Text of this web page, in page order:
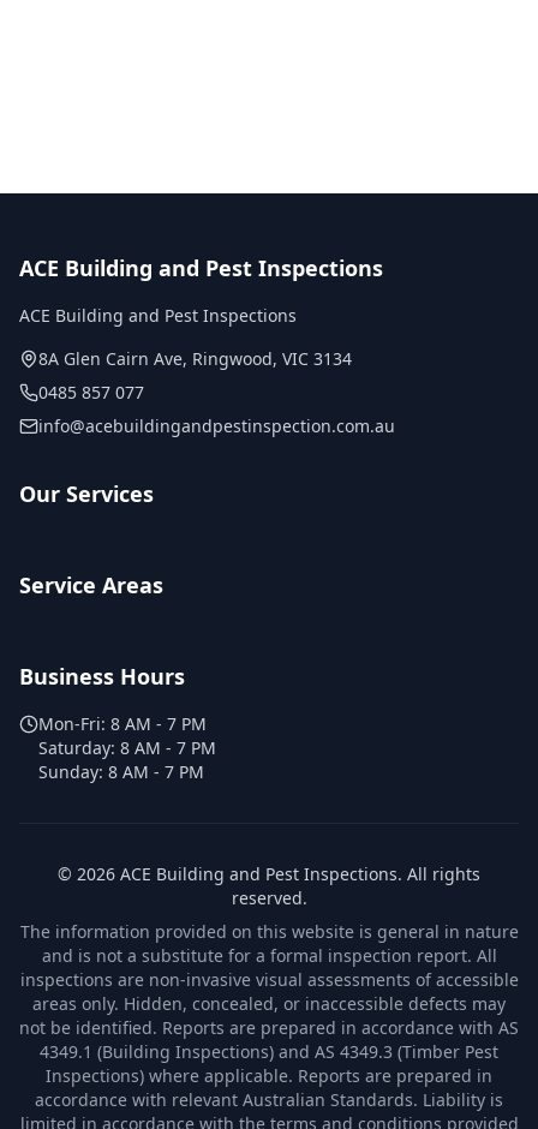
ACE Building and Pest Inspections
ACE Building and Pest Inspections
8A Glen Cairn Ave, Ringwood, VIC 3134
0485 857 077
info@acebuildingandpestinspection.com.au
Our Services
Service Areas
Business Hours
Mon-Fri: 8 AM - 7 PM
Saturday: 8 AM - 7 PM
Sunday: 8 AM - 7 PM
© 2026 ACE Building and Pest Inspections. All rights
reserved.
The information provided on this website is general in nature
and is not a substitute for a formal inspection report. All
inspections are non-invasive visual assessments of accessible
areas only. Hidden, concealed, or inaccessible defects may
not be identified. Reports are prepared in accordance with AS
4349.1 (Building Inspections) and AS 4349.3 (Timber Pest
Inspections) where applicable. Reports are prepared in
accordance with relevant Australian Standards. Liability is
limited in accordance with the terms and conditions provided